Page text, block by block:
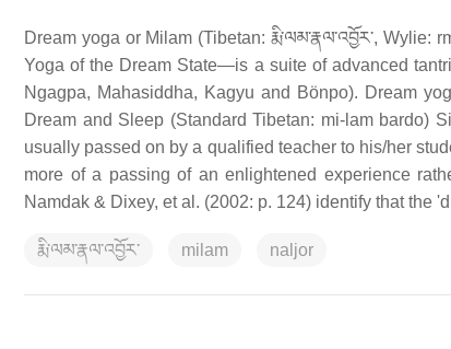
Dream yoga or Milam (Tibetan: རྨི་ལམ་རྣལ་འབྱོར་, Wylie:
Yoga of the Dream State—is a suite of advanced
Ngagpa, Mahasiddha, Kagyu and Bönpo). Dream
Dream and Sleep (Standard Tibetan: mi-lam bardo)
usually passed on by a qualified teacher to his/her
more of a passing of an enlightened experience
Namdak & Dixey, et al. (2002: p. 124) identify that the
རྨི་ལམ་རྣལ་འབྱོར་ milam naljor